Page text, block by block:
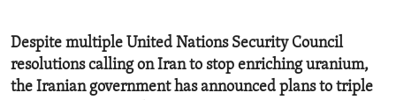
Despite multiple United Nations Security Council
resolutions calling on Iran to stop enriching uranium,
the Iranian government has announced plans to triple